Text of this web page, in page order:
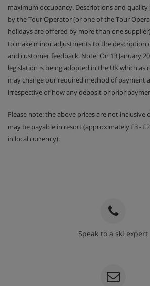
maximum occupancy. Descriptions and
by the Tour Operator (or one of the Tour
holidays are offered by more than one
to make minor adjustments to the description
and customer feedback. Note: On 13 January
legislation is being adopted in the UK which as
may change our required method of payment
irrespective of how any deposit or prior
Please note: the above prices are not inclusive
may be payable in resort (approximately £3 -
in local currency).
Speak to a ski expert